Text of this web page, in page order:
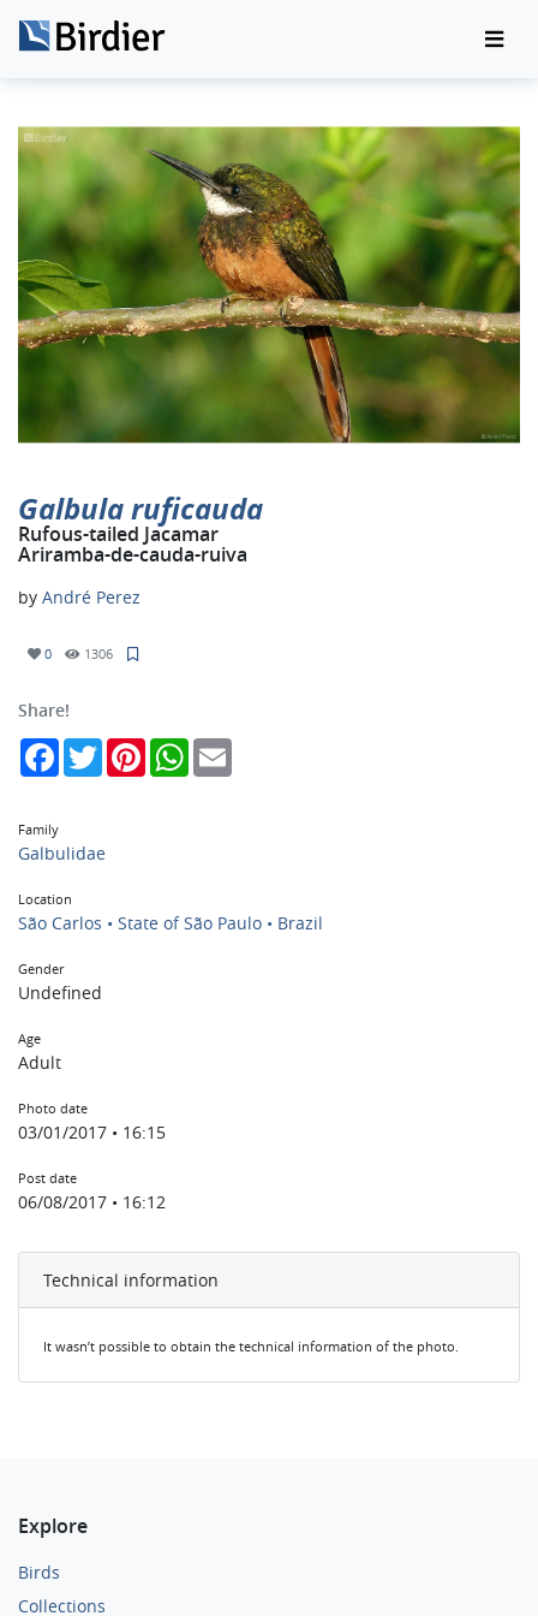
Galbula ruficauda
Rufous-tailed Jacamar
Ariramba-de-cauda-ruiva
by André Perez
0 1306
Share!
FacebookTwitterPinterestWhatsApp
Family
Galbulidae
Location
São Carlos • State of São Paulo • Brazil
Gender
Undefined
Age
Adult
Photo date
03/01/2017 • 16:15
Post date
06/08/2017 • 16:12
Technical information
It wasn’t possible to obtain the technical information of the photo.
Explore
Birds
Collections